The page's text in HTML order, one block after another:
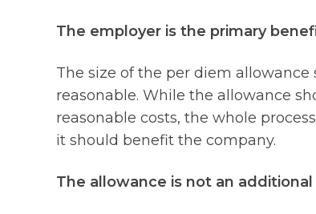
The employer is the primary
The size of the per diem
reasonable. While the allowance
reasonable costs, the whole
it should benefit the company.
The allowance is not an